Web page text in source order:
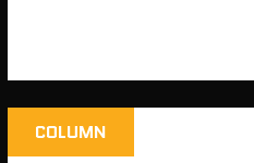
COLUMN